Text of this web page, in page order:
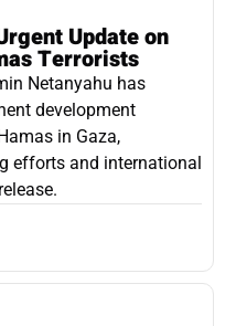
Update on
Terrorists
Netanyahu has
development
in Gaza,
efforts and international